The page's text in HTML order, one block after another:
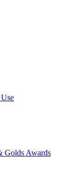
Golds Awards